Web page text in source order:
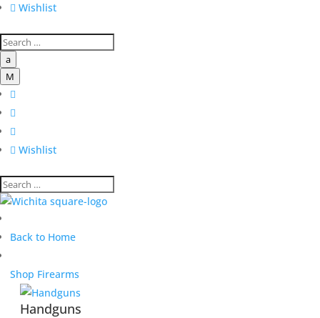
 Wishlist
a
M



 Wishlist
Back to Home
Shop Firearms
Handguns